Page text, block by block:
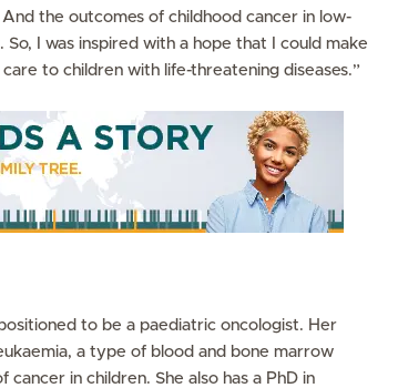
the outcomes of childhood cancer in low-
I was inspired with a hope that I could make
to children with life-threatening diseases.”
to be a paediatric oncologist. Her
a type of blood and bone marrow
in children. She also has a PhD in